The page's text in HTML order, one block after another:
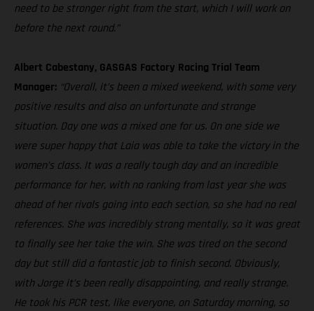
need to be stronger right from the start, which I will work on
before the next round.”
Albert Cabestany, GASGAS Factory Racing Trial Team
Manager: “Overall, it’s been a mixed weekend, with some very
positive results and also an unfortunate and strange
situation. Day one was a mixed one for us. On one side we
were super happy that Laia was able to take the victory in the
women’s class. It was a really tough day and an incredible
performance for her, with no ranking from last year she was
ahead of her rivals going into each section, so she had no real
references. She was incredibly strong mentally, so it was great
to finally see her take the win. She was tired on the second
day but still did a fantastic job to finish second. Obviously,
with Jorge it’s been really disappointing, and really strange.
He took his PCR test, like everyone, on Saturday morning, so